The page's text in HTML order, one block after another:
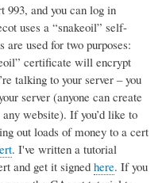
993, and you can log in
uses a “snakeoil” self-
used for two purposes:
certificate will encrypt
talking to your server – you
server (anyone can create
website). If you’d like to
out loads of money to a cert
. I've written a tutorial
and get it signed here. If you